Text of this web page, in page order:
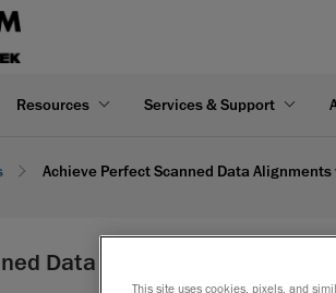
Resources Services & Support
Achieve Perfect Scanned Data Alignments
Data Alignments with
This site uses cookies, pixels, and